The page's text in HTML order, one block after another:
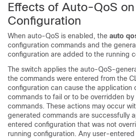
Effects of Auto-QoS
Configuration
When auto-QoS is enabled, the auto
configuration commands and the
configuration are added to the running
The switch applies the auto-QoS-
the commands were entered from the
configuration can cause the application
commands to fail or to be overridden by
commands. These actions may occur
generated commands are successfully
entered configuration that was not
running configuration. Any user-